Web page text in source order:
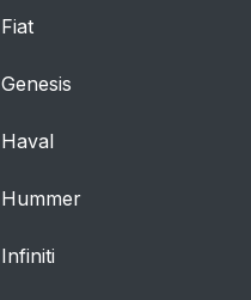
Fiat
Genesis
Haval
Hummer
Infiniti